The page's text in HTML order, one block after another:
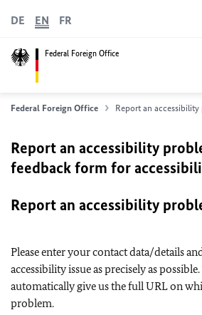
Federal Foreign Office
DE EN FR
Federal Foreign Office Report an
Report an accessibility
feedback form for
Report an accessibility
Please enter your contact data/details
accessibility issue as precisely as
automatically give us the full URL on
problem.